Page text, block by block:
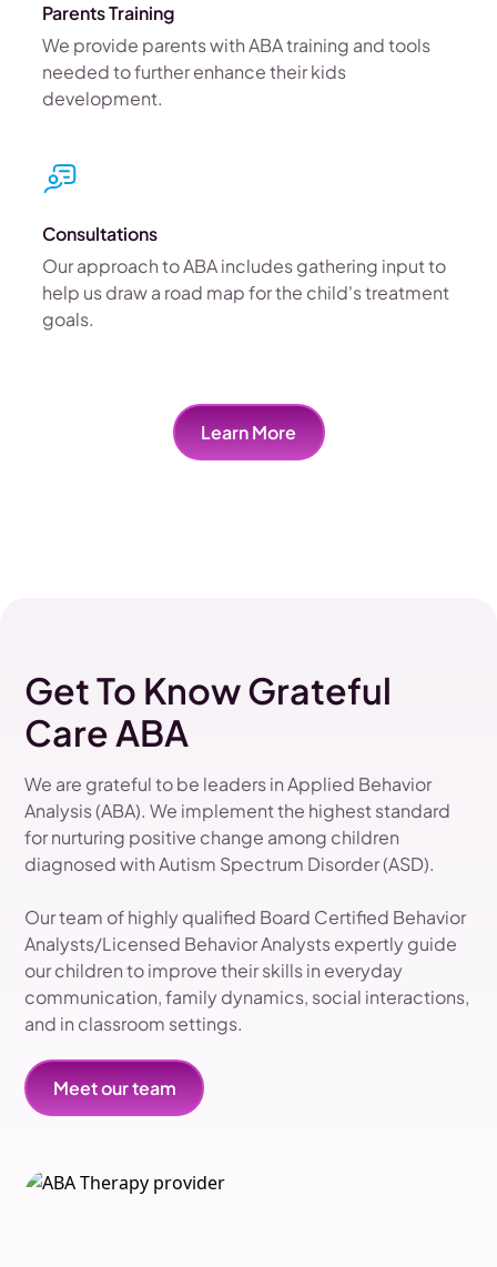
Parents Training
We provide parents with ABA training and tools
needed to further enhance their kids
development.
Consultations
Our approach to ABA includes gathering input to
help us draw a road map for the child's treatment
goals.
Learn More
Get To Know Grateful
Care ABA
We are grateful to be leaders in Applied Behavior
Analysis (ABA). We implement the highest standard
for nurturing positive change among children
diagnosed with Autism Spectrum Disorder (ASD).
Our team of highly qualified Board Certified Behavior
Analysts/Licensed Behavior Analysts expertly guide
our children to improve their skills in everyday
communication, family dynamics, social interactions,
and in classroom settings.
Meet our team